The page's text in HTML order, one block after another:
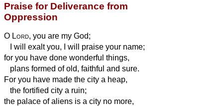
Praise for Deliverance from
Oppression
O Lord, you are my God;
I will exalt you, I will praise your name;
for you have done wonderful things,
plans formed of old, faithful and sure.
For you have made the city a heap,
the fortified city a ruin;
the palace of aliens is a city no more,